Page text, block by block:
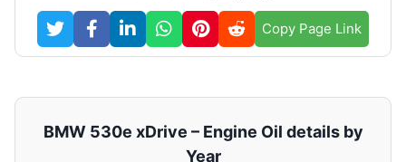
Copy Page Link
BMW 530e xDrive – Engine Oil details by
Year